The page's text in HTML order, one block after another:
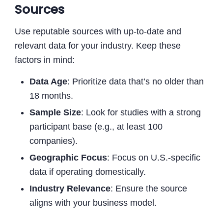
Sources
Use reputable sources with up-to-date and
relevant data for your industry. Keep these
factors in mind:
Data Age: Prioritize data that’s no older than
18 months.
Sample Size: Look for studies with a strong
participant base (e.g., at least 100
companies).
Geographic Focus: Focus on U.S.-specific
data if operating domestically.
Industry Relevance: Ensure the source
aligns with your business model.